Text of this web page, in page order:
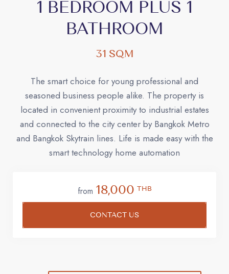
1 BEDROOM PLUS 1
BATHROOM
31 SQM
The smart choice for young professional and
seasoned business people alike. The property is
located in convenient proximity to industrial estates
and connected to the city center by Bangkok Metro
and Bangkok Skytrain lines. Life is made easy with the
smart technology home automation
CONTACT US
from 18,000 THB